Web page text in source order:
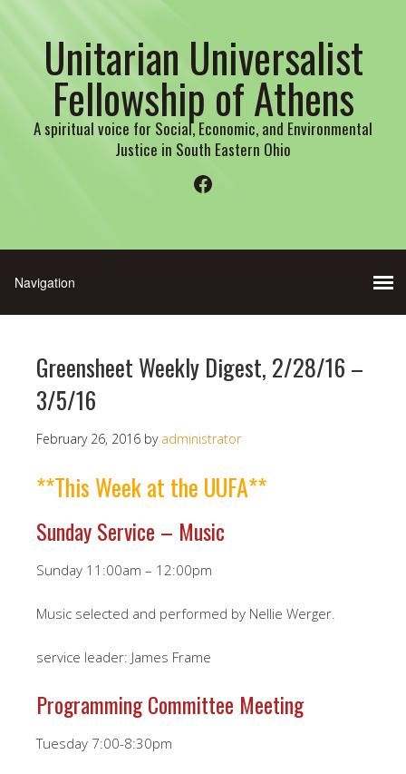
Unitarian Universalist
Fellowship of Athens
A spiritual voice for Social, Economic, and Environmental
Justice in South Eastern Ohio
Facebook
Greensheet Weekly Digest, 2/28/16 –
3/5/16
February 26, 2016 by administrator
**This Week at the UUFA**
Sunday Service – Music
Sunday 11:00am – 12:00pm
Music selected and performed by Nellie Werger.
service leader: James Frame
Programming Committee Meeting
Tuesday 7:00-8:30pm